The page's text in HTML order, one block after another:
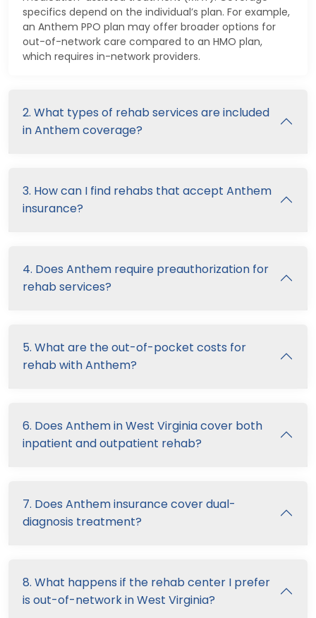
specifics depend on the individual’s plan. For example,
an Anthem PPO plan may offer broader options for
out-of-network care compared to an HMO plan,
which requires in-network providers.
2. What types of rehab services are included
in Anthem coverage?
3. How can I find rehabs that accept Anthem
insurance?
4. Does Anthem require preauthorization for
rehab services?
5. What are the out-of-pocket costs for
rehab with Anthem?
6. Does Anthem in West Virginia cover both
inpatient and outpatient rehab?
7. Does Anthem insurance cover dual-
diagnosis treatment?
8. What happens if the rehab center I prefer
is out-of-network in West Virginia?